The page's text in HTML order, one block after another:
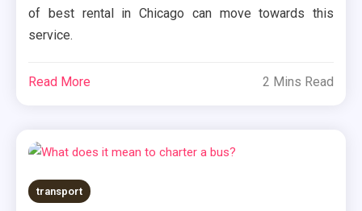
of best rental in Chicago can move towards this
service.
Read More 2 Mins Read
transport